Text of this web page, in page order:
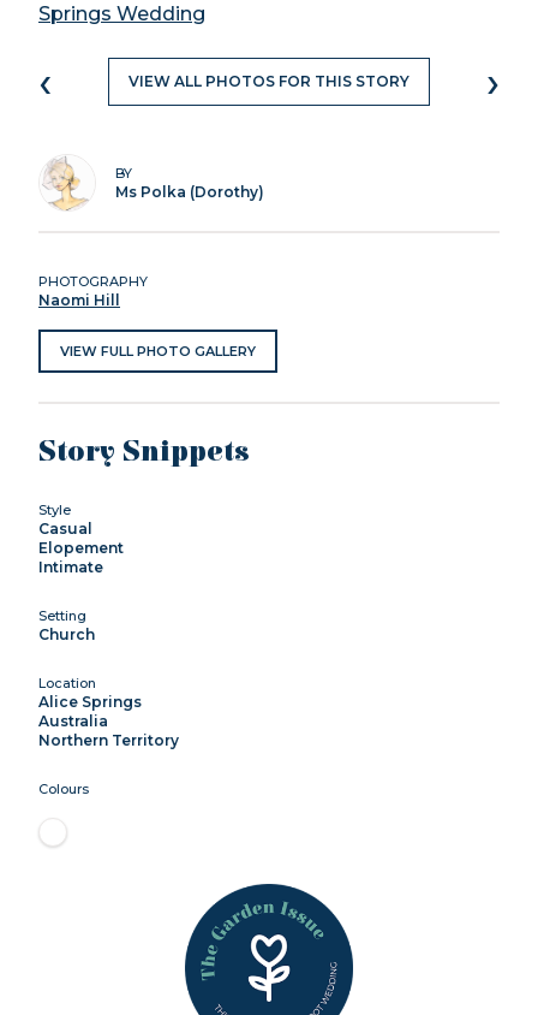
Springs Wedding
‹ VIEW ALL PHOTOS FOR THIS STORY ›
BY
Ms Polka (Dorothy)
PHOTOGRAPHY
Naomi Hill
VIEW FULL PHOTO GALLERY
Story Snippets
Style
Casual
Elopement
Intimate
Setting
Church
Location
Alice Springs
Australia
Northern Territory
Colours